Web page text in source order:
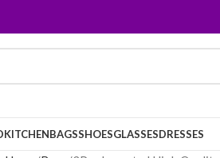
KITCHENBAGSSHOESGLASSESDRESSES